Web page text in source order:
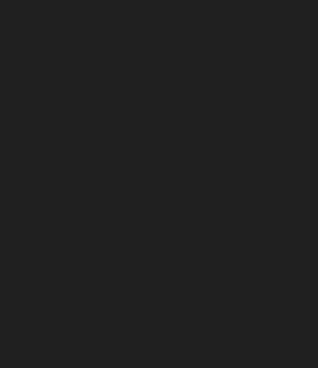
2026